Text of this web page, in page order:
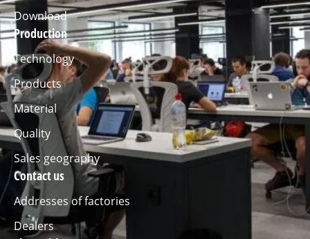
Download
Production
Technology
Products
Material
Quality
Sales geography
Contact us
Addresses of factories
Dealers